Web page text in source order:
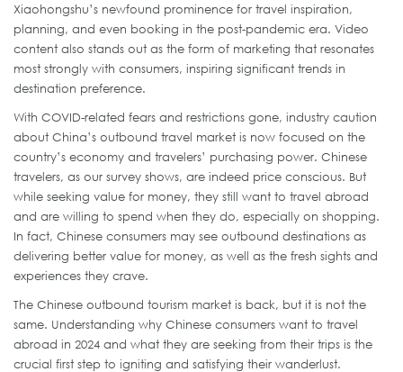
Xiaohongshu’s newfound prominence for travel inspiration,
planning, and even booking in the post-pandemic era. Video
content also stands out as the form of marketing that resonates
most strongly with consumers, inspiring significant trends in
destination preference.
With COVID-related fears and restrictions gone, industry caution
about China’s outbound travel market is now focused on the
country’s economy and travelers’ purchasing power. Chinese
travelers, as our survey shows, are indeed price conscious. But
while seeking value for money, they still want to travel abroad
and are willing to spend when they do, especially on shopping.
In fact, Chinese consumers may see outbound destinations as
delivering better value for money, as well as the fresh sights and
experiences they crave.
The Chinese outbound tourism market is back, but it is not the
same. Understanding why Chinese consumers want to travel
abroad in 2024 and what they are seeking from their trips is the
crucial first step to igniting and satisfying their wanderlust.